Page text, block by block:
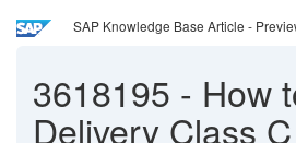
SAP Knowledge Base Article -
3618195 - How
Delivery Class